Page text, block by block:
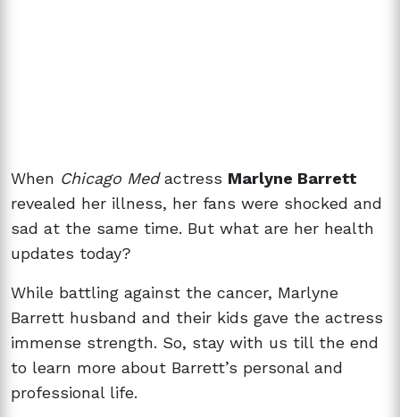
When Chicago Medactress Marlyne Barrett
revealed her illness, her fans were shocked and
sad at the same time. But what are her health
updates today?
While battling against the cancer, Marlyne
Barrett husband and their kids gave the actress
immense strength. So, stay with us till the end
to learn more about Barrett’s personal and
professional life.